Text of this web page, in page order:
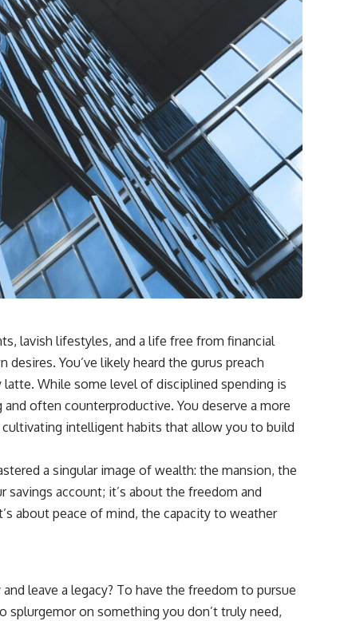
lavish lifestyles, and a life free from financial
You’ve likely heard the gurus preach
While some level of disciplined spending is
often counterproductive. You deserve a more
cultivating intelligent habits that allow you to build
a singular image of wealth: the mansion, the
account; it’s about the freedom and
about peace of mind, the capacity to weather
leave a legacy? To have the freedom to pursue
splurgemor on something you don’t truly need,